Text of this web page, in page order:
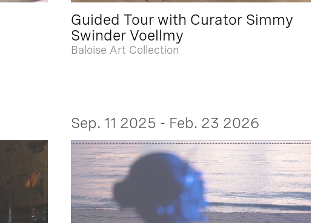
Guided Tour with Curator Simmy
Swinder Voellmy
Baloise Art Collection
Sep. 11 2025 - Feb. 23 2026